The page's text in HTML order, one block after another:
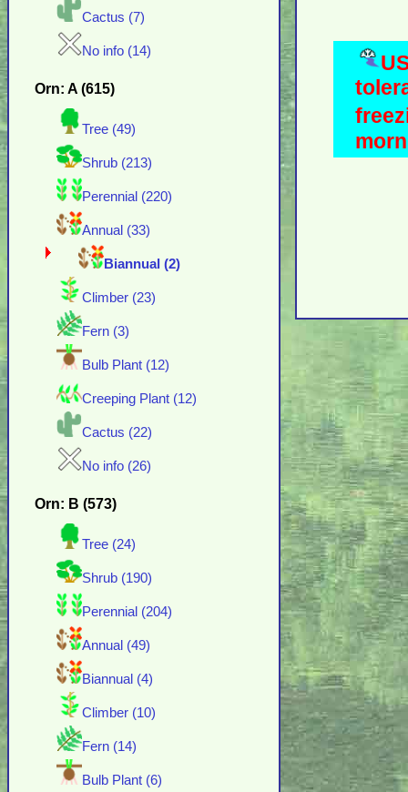
Cactus (7)
No info (14)
Orn: A (615)
Tree (49)
Shrub (213)
Perennial (220)
Annual (33)
Biannual (2)
Climber (23)
Fern (3)
Bulb Plant (12)
Creeping Plant (12)
Cactus (22)
No info (26)
Orn: B (573)
Tree (24)
Shrub (190)
Perennial (204)
Annual (49)
Biannual (4)
Climber (10)
Fern (14)
Bulb Plant (6)